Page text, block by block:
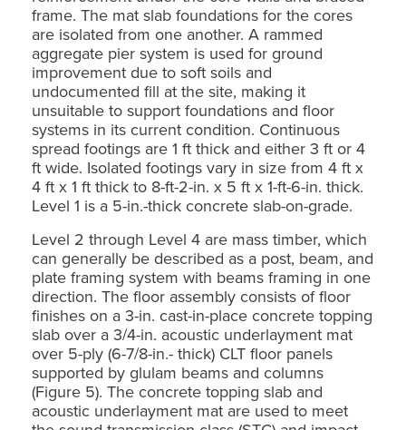
frame. The mat slab foundations for the cores
are isolated from one another. A rammed
aggregate pier system is used for ground
improvement due to soft soils and
undocumented fill at the site, making it
unsuitable to support foundations and floor
systems in its current condition. Continuous
spread footings are 1 ft thick and either 3 ft or 4
ft wide. Isolated footings vary in size from 4 ft x
4 ft x 1 ft thick to 8-ft-2-in. x 5 ft x 1-ft-6-in. thick.
Level 1 is a 5-in.-thick concrete slab-on-grade.
Level 2 through Level 4 are mass timber, which
can generally be described as a post, beam, and
plate framing system with beams framing in one
direction. The floor assembly consists of floor
finishes on a 3-in. cast-in-place concrete topping
slab over a 3/4-in. acoustic underlayment mat
over 5-ply (6-7/8-in.- thick) CLT floor panels
supported by glulam beams and columns
(Figure 5). The concrete topping slab and
acoustic underlayment mat are used to meet